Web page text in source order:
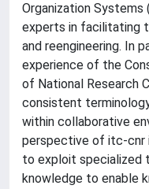
Organization
experts in facilitating
and reengineering. In
experience of the
of National Research
consistent
within collaborative
perspective of itc-cnr
to exploit specialized
knowledge to enable